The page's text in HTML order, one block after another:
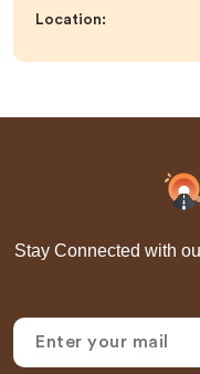
Location:
Stay Connected with